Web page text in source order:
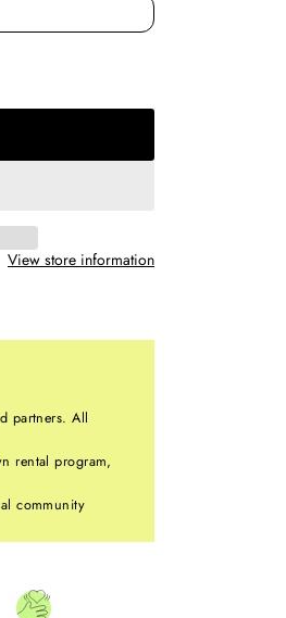
View store information
partners. All
rental program,
community